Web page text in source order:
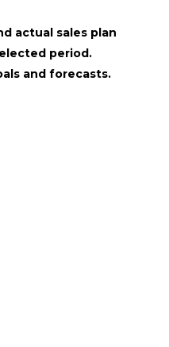
actual sales plan
period.
and forecasts.